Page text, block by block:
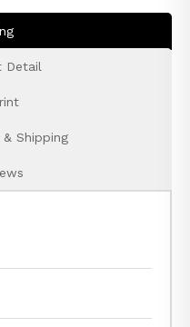
Detail
Shipping